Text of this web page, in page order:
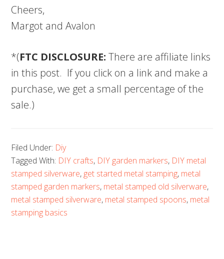
Cheers,
Margot and Avalon
*(FTC DISCLOSURE: There are affiliate links
in this post. If you click on a link and make a
purchase, we get a small percentage of the
sale.)
Filed Under: Diy
Tagged With: DIY crafts, DIY garden markers, DIY metal
stamped silverware, get started metal stamping, metal
stamped garden markers, metal stamped old silverware,
metal stamped silverware, metal stamped spoons, metal
stamping basics